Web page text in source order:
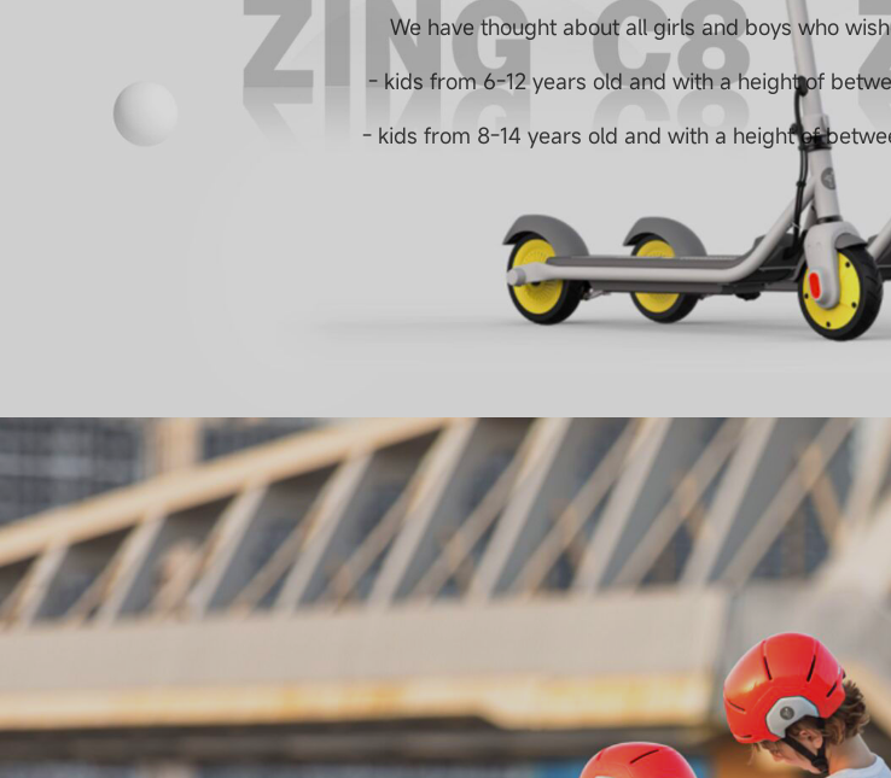
We have thought about all girls and boys who
- kids from 6-12 years old and with a height of
- kids from 8-14 years old and with a height of